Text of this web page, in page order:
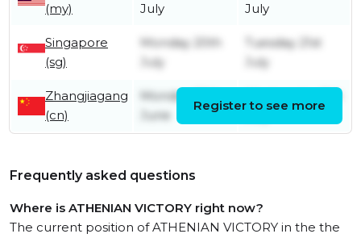
(my)
July
July
Singapore
(sg)
Monday 20th
July
Tuesday 21st
July
Zhangjiagang
(cn)
Monday 29th
June
Register to see more
Frequently asked questions
Where is ATHENIAN VICTORY right now?
The current position of ATHENIAN VICTORY in the the